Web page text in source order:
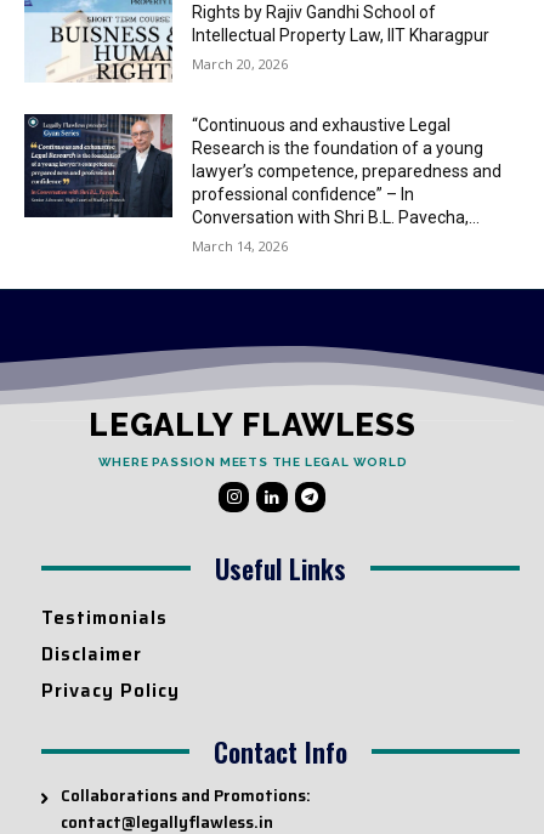
Rights by Rajiv Gandhi School of
Intellectual Property Law, IIT Kharagpur
March 20, 2026
“Continuous and exhaustive Legal
Research is the foundation of a young
lawyer’s competence, preparedness and
professional confidence” – In
Conversation with Shri B.L. Pavecha,...
March 14, 2026
LEGALLY FLAWLESS
WHERE PASSION MEETS THE LEGAL WORLD
Useful Links
Testimonials
Disclaimer
Privacy Policy
Contact Info
Collaborations and Promotions:
contact@legallyflawless.in